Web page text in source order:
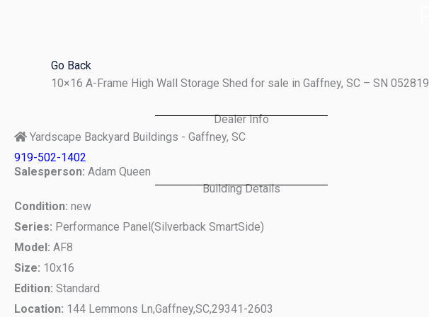
Go Back
10×16 A-Frame High Wall Storage Shed for sale in Gaffney, SC – SN 052819
Dealer Info
Yardscape Backyard Buildings - Gaffney, SC
919-502-1402
Salesperson: Adam Queen
Building Details
Condition: new
Series: Performance Panel(Silverback SmartSide)
Model: AF8
Size: 10x16
Edition: Standard
Location: 144 Lemmons Ln,Gaffney,SC,29341-2603